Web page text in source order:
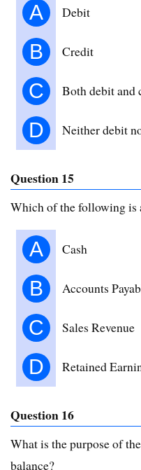
A Debit
B Credit
C Both debit and
D Neither debit
Question 15
Which of the following is
A Cash
B Accounts
C Sales Revenue
D Retained
Question 16
What is the purpose of
balance?